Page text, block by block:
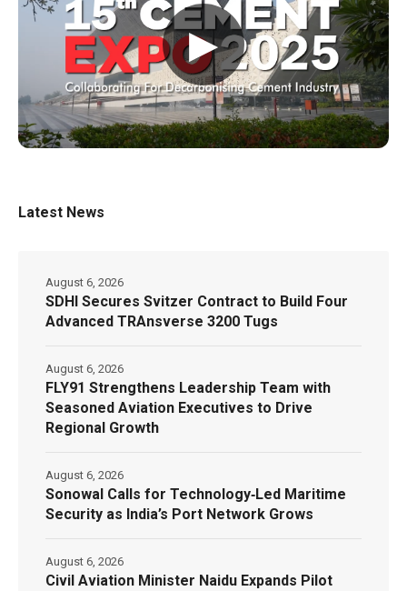
▶
Latest News
SDHI Secures Svitzer Contract to Build Four
Advanced TRAnsverse 3200 Tugs
August 6, 2026
FLY91 Strengthens Leadership Team with
Seasoned Aviation Executives to Drive
Regional Growth
August 6, 2026
Sonowal Calls for Technology‑Led Maritime
Security as India’s Port Network Grows
August 6, 2026
Civil Aviation Minister Naidu Expands Pilot
August 6, 2026